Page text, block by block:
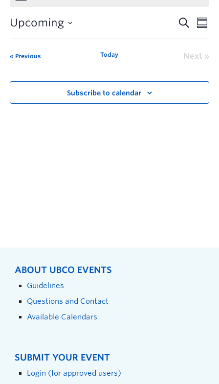
Upcoming
Previous Today Next
Subscribe to calendar
ABOUT UBCO EVENTS
Guidelines
Questions and Contact
Available Calendars
SUBMIT YOUR EVENT
Login (for approved users)